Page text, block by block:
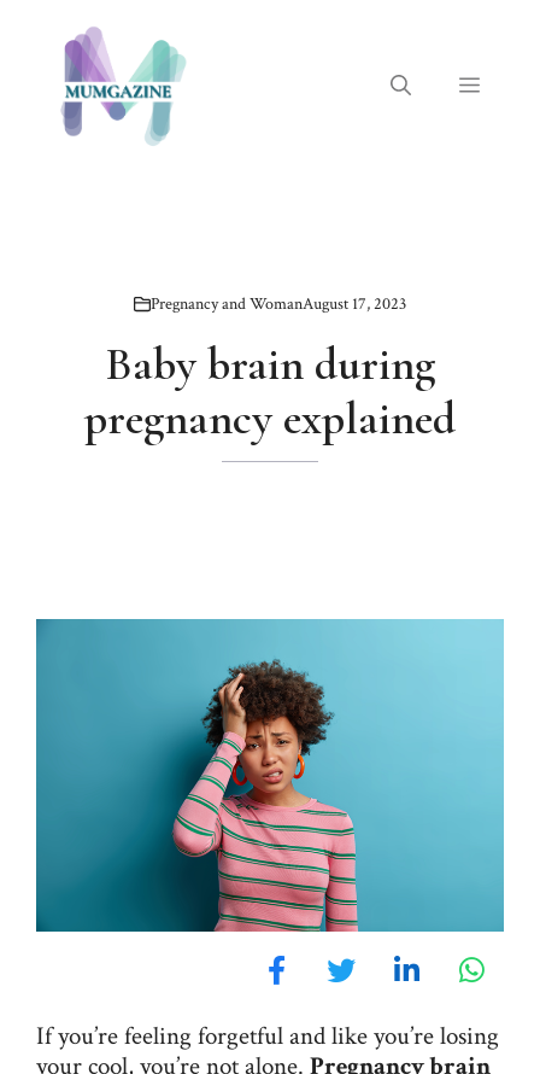
content
Menu
Pregnancy and WomanAugust 17, 2023
Baby brain during
pregnancy explained
If you’re feeling forgetful and like you’re losing
your cool, you’re not alone. Pregnancy brain